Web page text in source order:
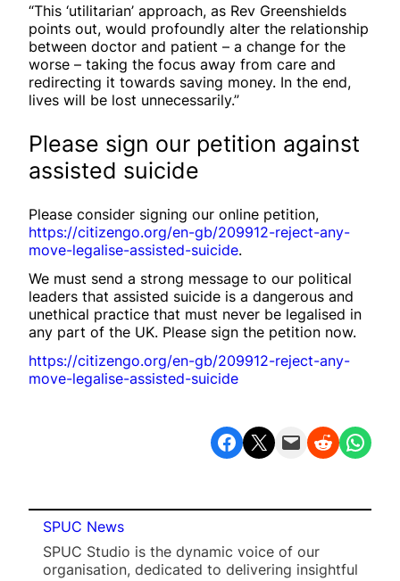
“This ‘utilitarian’ approach, as Rev Greenshields
points out, would profoundly alter the relationship
between doctor and patient – a change for the
worse – taking the focus away from care and
redirecting it towards saving money. In the end,
lives will be lost unnecessarily.”
Please sign our petition against
assisted suicide
Please consider signing our online petition,
https://citizengo.org/en-gb/209912-reject-any-
move-legalise-assisted-suicide.
We must send a strong message to our political
leaders that assisted suicide is a dangerous and
unethical practice that must never be legalised in
any part of the UK. Please sign the petition now.
https://citizengo.org/en-gb/209912-reject-any-
move-legalise-assisted-suicide
Share on Facebook Share on X Email this Page Share on Reddit Share on WhatsApp
SPUC News
SPUC Studio is the dynamic voice of our
organisation, dedicated to delivering insightful